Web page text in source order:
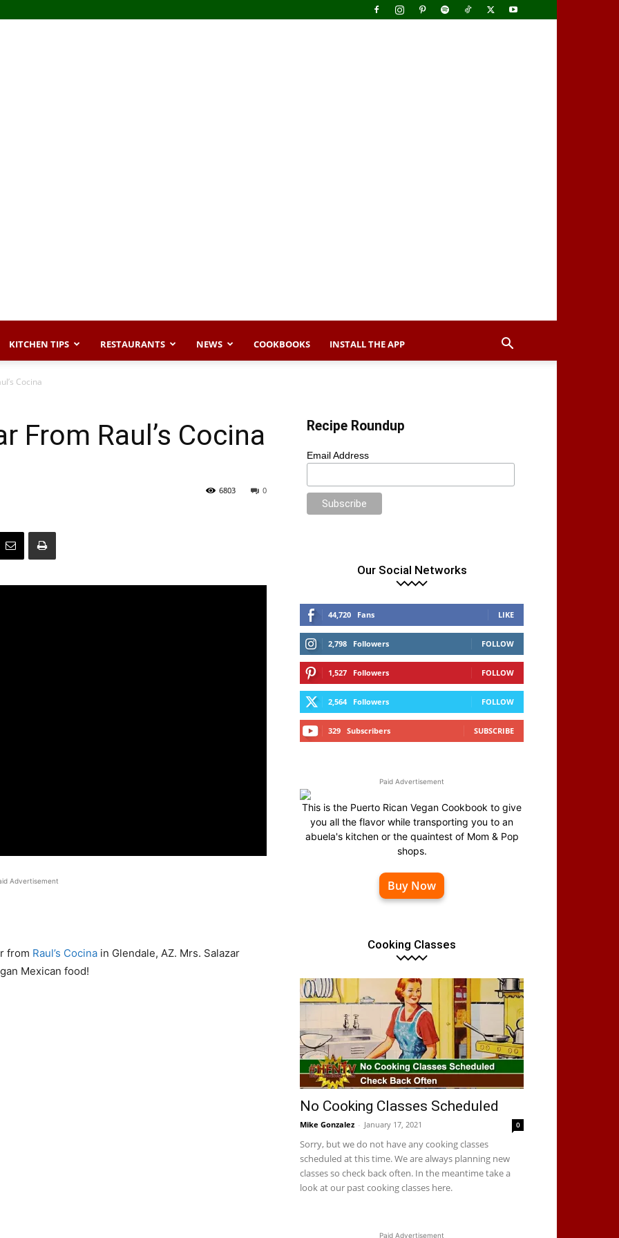
KITCHEN TIPS RESTAURANTS NEWS COOKBOOKS INSTALL THE APP
Cocina
From Raul’s Cocina
0
6803
Advertisement
from Raul’s Cocina in Glendale, AZ. Mrs. Salazar
Mexican food!
Fresh hot tamales! Come get yours. We have a few varieties
well. We also have some fresh green chile squash posole. Both
horchata or cafechata.
Recipe Roundup
Email Address
Our Social Networks
44,720 Fans LIKE
2,798 Followers FOLLOW
1,527 Followers FOLLOW
2,564 Followers FOLLOW
329 Subscribers SUBSCRIBE
Paid Advertisement
This is the Puerto Rican Vegan Cookbook to give
you all the flavor while transporting you to an
abuela's kitchen or the quaintest of Mom & Pop
shops.
Buy Now
Cooking Classes
No Cooking Classes Scheduled
Mike Gonzalez - January 17, 2021 0
Sorry, but we do not have any cooking classes
scheduled at this time. We are always planning new
classes so check back often. In the meantime take a
look at our past cooking classes here.
Paid Advertisement